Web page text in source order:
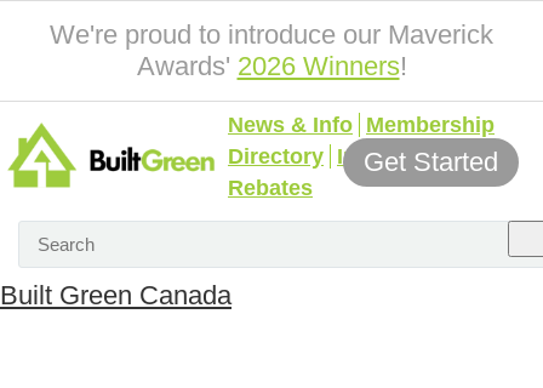
We're proud to introduce our Maverick
Awards' 2026 Winners!
News & Info Membership
Directory Incentives &
Rebates
Get Started
Built Green Canada